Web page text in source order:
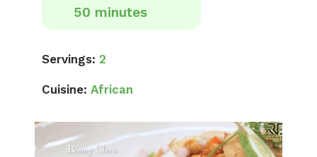
50 minutes
Servings: 2
Cuisine: African